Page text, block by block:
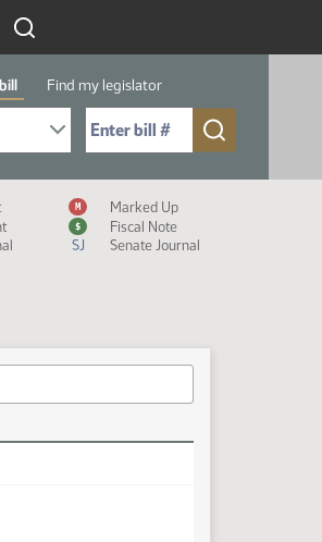
Find my legislator
Year
to Bill No. (for example: 9999):
M Marked Up
$
Fiscal Note
SJ Senate Journal